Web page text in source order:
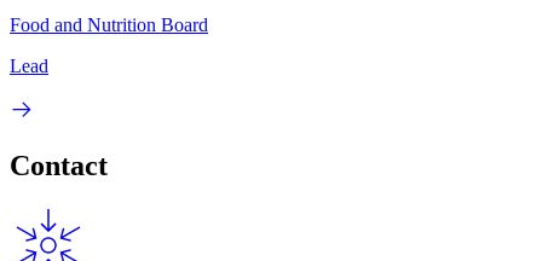
Food and Nutrition Board
Lead
Contact